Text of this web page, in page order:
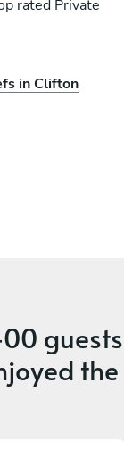
rated Private
in Clifton
guests
the